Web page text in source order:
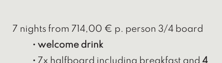
7 nights from 714,00 € p. person 3/4 board
• welcome drink
• 7x halfboard including breakfast and 4